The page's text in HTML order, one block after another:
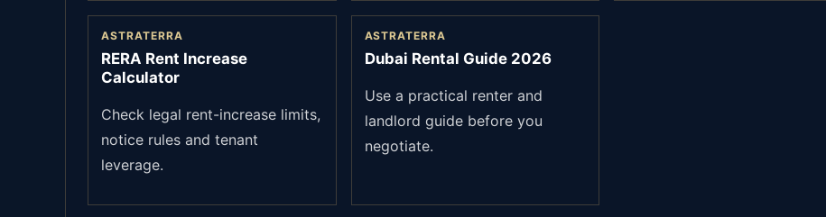
ASTRATERRA
RERA Rent Increase
Calculator
Check legal rent-increase limits,
notice rules and tenant
leverage.
ASTRATERRA
Dubai Rental Guide 2026
Use a practical renter and
landlord guide before you
negotiate.